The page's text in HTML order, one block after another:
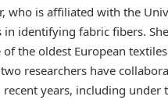
who is affiliated with the
in identifying fabric fibers.
the oldest European
researchers have
recent years, including under